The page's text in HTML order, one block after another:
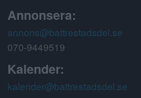
Annonsera:
annons@battrestadsdel.se
070-9449519
Kalender:
kalender@battrestadsdel.se